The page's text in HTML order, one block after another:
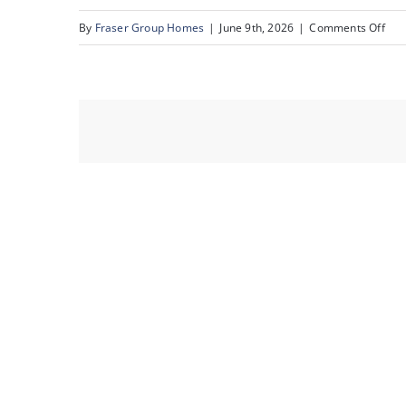
By Fraser Group Homes | June 9th, 2026 | Comments Offon